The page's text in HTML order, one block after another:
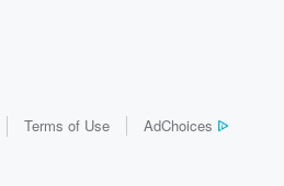
Terms of Use AdChoices